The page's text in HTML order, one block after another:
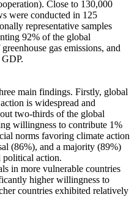
Close to 130,000
were conducted in 125
representative samples
92% of the global
gas emissions, and
main findings. Firstly, global
is widespread and
two-thirds of the global
willingness to contribute 1%
norms favoring climate action
(86%), and a majority (89%)
political action.
in more vulnerable countries
higher willingness to
countries exhibited relatively